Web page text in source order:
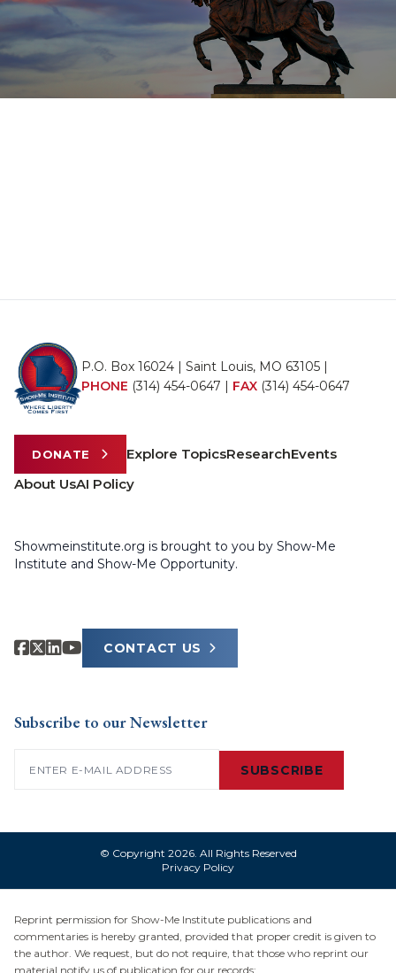
P.O. Box 16024 | Saint Louis, MO 63105 |
PHONE (314) 454-0647 | FAX (314) 454-0647
DONATE Explore TopicsResearchEvents
About UsAI Policy
Showmeinstitute.org is brought to you by Show-Me
Institute and Show-Me Opportunity.
CONTACT US
Subscribe to our Newsletter
SUBSCRIBE
© Copyright 2026. All Rights Reserved
Privacy Policy
Reprint permission for Show-Me Institute publications and
commentaries is hereby granted, provided that proper credit is given to
the author. We request, but do not require, that those who reprint our
material notify us of publication for our records: